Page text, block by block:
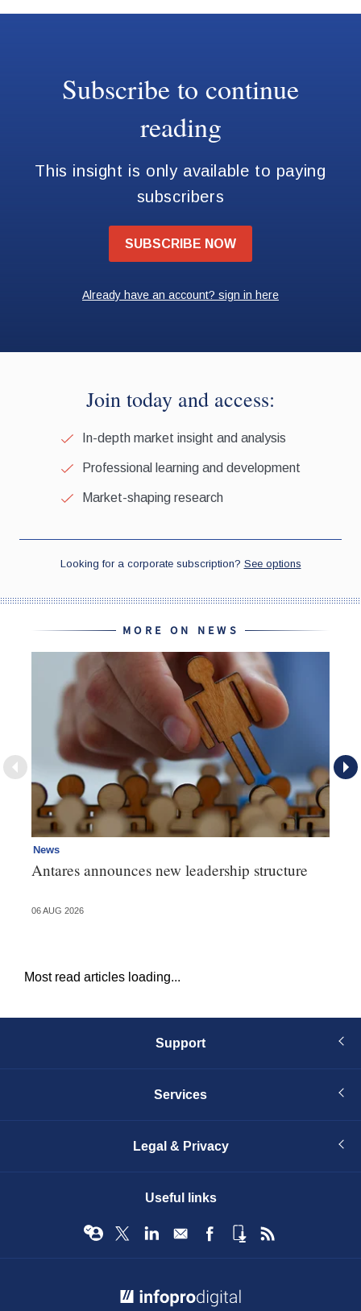
MORE ON NEWS
News
Antares announces new leadership structure
06 AUG 2026
Most read articles loading...
Support
Services
Legal & Privacy
Useful links